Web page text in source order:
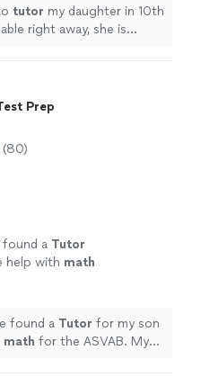
tutor my daughter in 10th
right away, she is
Prep
(80)
found a Tutor
help with math
found a Tutor for my son
math for the ASVAB. My